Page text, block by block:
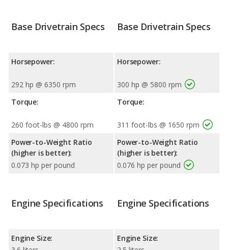
Base Drivetrain Specs
Horsepower:
292 hp @ 6350 rpm
Torque:
260 foot-lbs @ 4800 rpm
Power-to-Weight Ratio
(higher is better):
0.073 hp per pound
Base Drivetrain Specs
Horsepower:
300 hp @ 5800 rpm
Torque:
311 foot-lbs @ 1650 rpm
Power-to-Weight Ratio
(higher is better):
0.076 hp per pound
Engine Specifications
Engine Size:
Engine Specifications
Engine Size: